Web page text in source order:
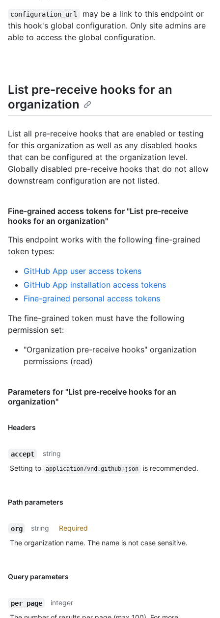
configuration_url
may be a link to this endpoint or
this hook's global configuration. Only site admins are
able to access the global configuration.
List pre-receive hooks for an
organization
List all pre-receive hooks that are enabled or testing
for this organization as well as any disabled hooks
that can be configured at the organization level.
Globally disabled pre-receive hooks that do not allow
downstream configuration are not listed.
Fine-grained access tokens for "List pre-receive
hooks for an organization"
This endpoint works with the following fine-grained
token types:
GitHub App user access tokens
GitHub App installation access tokens
Fine-grained personal access tokens
The fine-grained token must have the following
permission set:
"Organization pre-receive hooks" organization
permissions (read)
Parameters for "List pre-receive hooks for an
organization"
Headers
accept
string
Setting to
application/vnd.github+json is recommended.
Path parameters
org string
Required
The organization name. The name is not case sensitive.
Query parameters
per_page
integer